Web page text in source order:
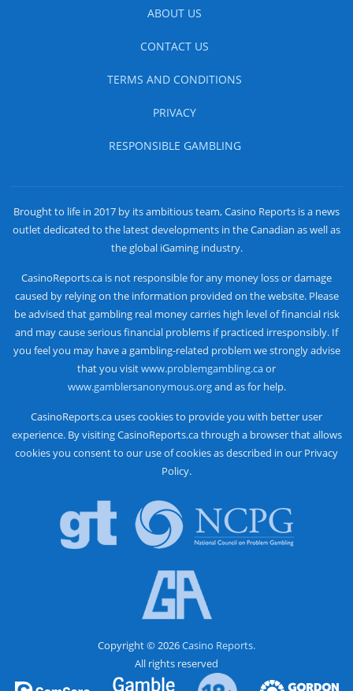
ABOUT US
CONTACT US
TERMS AND CONDITIONS
PRIVACY
RESPONSIBLE GAMBLING
Brought to life in 2017 by its ambitious team, Casino Reports is a news
outlet dedicated to the latest developments in the Canadian as well as
the global iGaming industry.
CasinoReports.ca is not responsible for any money loss or damage
caused by relying on the information provided on the website. Please
be advised that gambling real money carries high level of financial risk
and may cause serious financial problems if practiced irresponsibly. If
you feel you may have a gambling-related problem we strongly advise
that you visitwww.problemgambling.caor
www.gamblersanonymous.organd as for help.
CasinoReports.ca uses cookies to provide you with better user
experience. By visiting CasinoReports.ca through a browser that allows
cookies you consent to our use of cookies as described in our Privacy
Policy.
Copyright © 2026Casino Reports.
All rights reserved